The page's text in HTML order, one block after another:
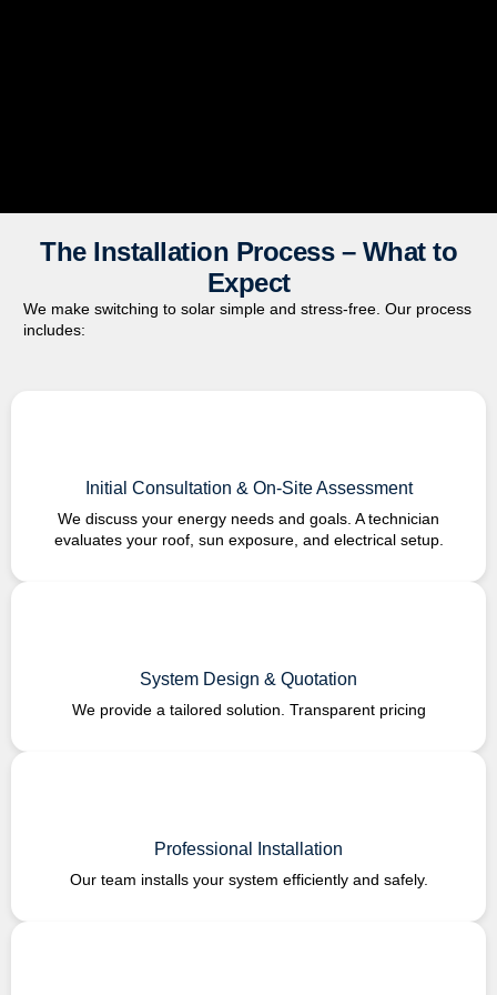
The Installation Process – What to
Expect
We make switching to solar simple and stress-free. Our process
includes:
Initial Consultation & On-Site Assessment
We discuss your energy needs and goals. A technician
evaluates your roof, sun exposure, and electrical setup.
System Design & Quotation
We provide a tailored solution. Transparent pricing
Professional Installation
Our team installs your system efficiently and safely.